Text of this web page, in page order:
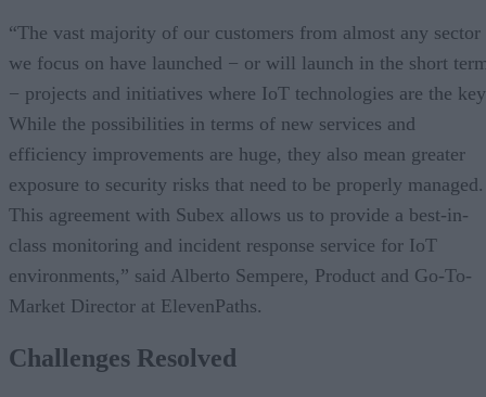
“The vast majority of our customers from almost any sector
we focus on have launched − or will launch in the short
− projects and initiatives where IoT technologies are the
While the possibilities in terms of new services and
efficiency improvements are huge, they also mean greater
exposure to security risks that need to be properly managed.
This agreement with Subex allows us to provide a best-in-
class monitoring and incident response service for IoT
environments,” said Alberto Sempere, Product and Go-To-
Market Director at ElevenPaths.
Challenges Resolved